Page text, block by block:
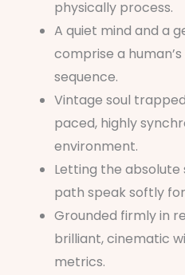
physically process.
A quiet mind and a
comprise a
sequence.
Vintage soul
paced, highly
environment.
Letting the
path speak softly
Grounded firmly in
brilliant, cinematic
metrics.